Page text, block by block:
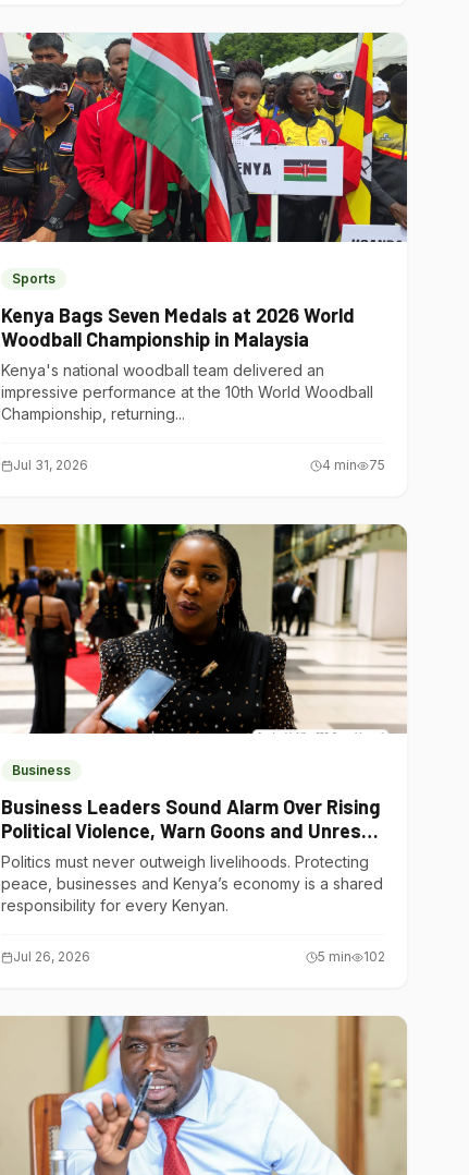
Sports
Kenya Bags Seven Medals at 2026 World
Woodball Championship in Malaysia
Kenya's national woodball team delivered an
impressive performance at the 10th World Woodball
Championship, returning...
Jul 31, 2026 4 min 75
Business
Business Leaders Sound Alarm Over Rising
Political Violence, Warn Goons and Unrest
Are Choking Kenya’s Economy
Politics must never outweigh livelihoods. Protecting
peace, businesses and Kenya’s economy is a shared
responsibility for every Kenyan.
Jul 26, 2026 5 min 102